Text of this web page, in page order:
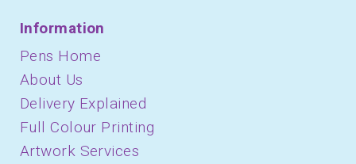
Information
Pens Home
About Us
Delivery Explained
Full Colour Printing
Artwork Services